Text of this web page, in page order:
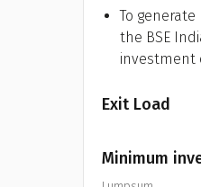
To
the BSE
investment
Exit Load
Minimum